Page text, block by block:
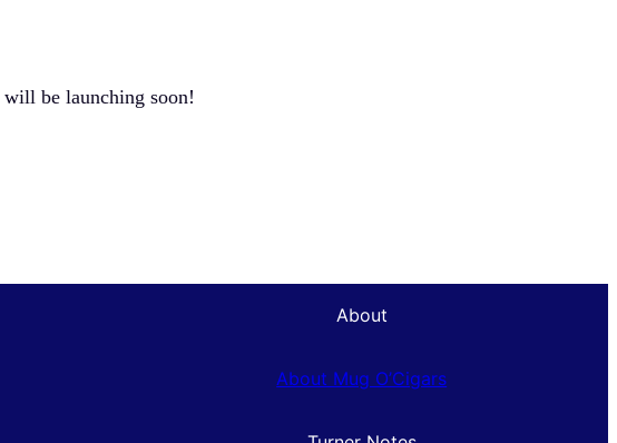
be launching soon!
About
About Mug O’Cigars